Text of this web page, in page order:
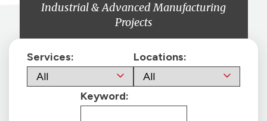
Industrial & Advanced Manufacturing
Projects
Services: Locations:
Keyword: